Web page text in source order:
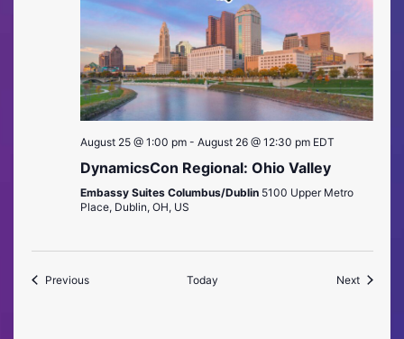
August 25 @ 1:00 pm- August 26 @ 12:30 pm EDT
DynamicsCon Regional: Ohio Valley
Embassy Suites Columbus/Dublin 5100 Upper Metro
Place, Dublin, OH, US
PreviousEvents Today NextEvents